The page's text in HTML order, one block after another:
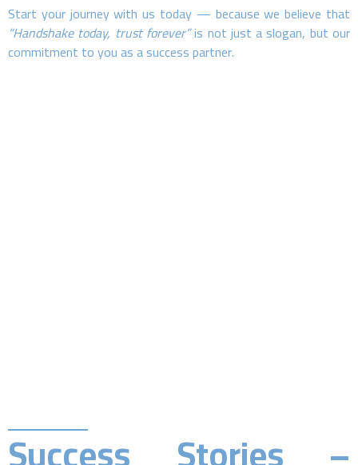
Start your journey with us today — because we believe that
“Handshake today, trust forever”is not just a slogan, but our
commitment to you as a success partner.